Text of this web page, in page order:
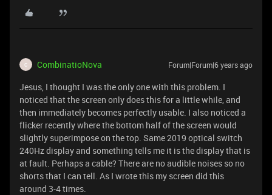
C CombinatioNova Forum|Forum|6 years ago
Jesus, I thought I was the only one with this problem. I
noticed that the screen only does this for a little while, and
then immediately becomes perfectly usable. I also noticed a
flicker recently where the bottom half of the screen would
slightly superimpose on the top. Same 2019 optical switch
240Hz display and something tells me it is the display that is
at fault. Perhaps a cable? There are no audible noises so no
shorts that I can tell. As I wrote this my screen did this
around 3-4 times.